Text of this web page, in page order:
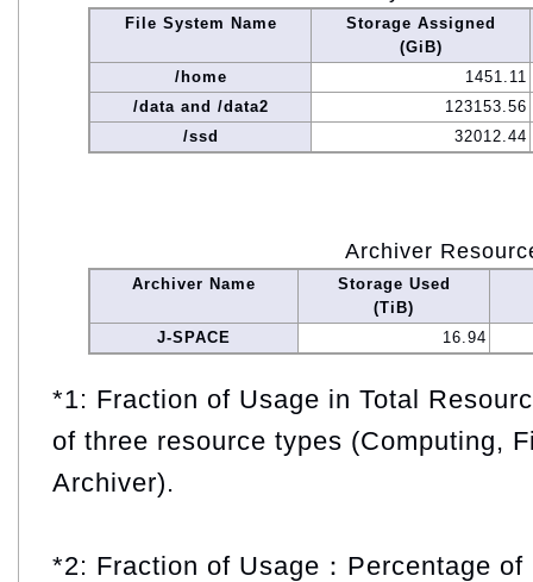
File System Name
Storage Assigned
(GiB)
/home
1451.11
/data and /data2
123153.56
/ssd
32012.44
Archiver
Archiver Name
Storage Used
(TiB)
J-SPACE
16.94
*1: Fraction of Usage in Total
of three resource types (Computing,
Archiver).
*2: Fraction of Usage：Percentage